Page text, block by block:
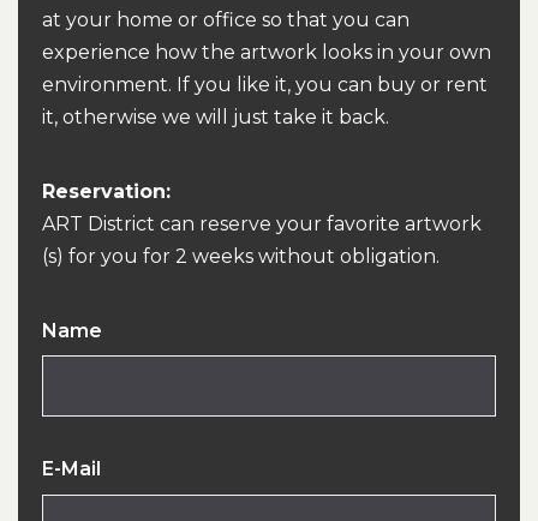
at your home or office so that you can
experience how the artwork looks in your own
environment. If you like it, you can buy or rent
it, otherwise we will just take it back.
Reservation:
ART District can reserve your favorite artwork
(s) for you for 2 weeks without obligation.
Name
E-Mail